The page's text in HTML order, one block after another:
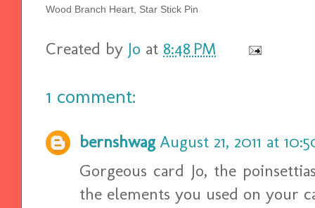
Wood Branch Heart, Star Stick Pin
Created by Jo at 8:48 PM
1 comment:
bernshwag August 21, 2011 at
Gorgeous card Jo, the
the elements you used on your